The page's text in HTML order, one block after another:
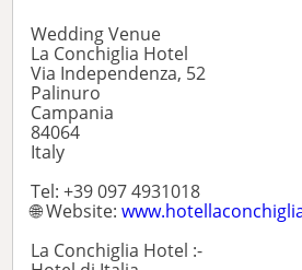
Wedding Venue
La Conchiglia Hotel
Via Independenza, 52
Palinuro
Campania
84064
Italy
Tel: +39 097 4931018
🌐 Website:
La Conchiglia Hotel :-